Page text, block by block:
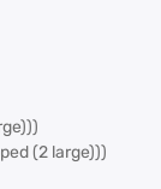
(2 large)))